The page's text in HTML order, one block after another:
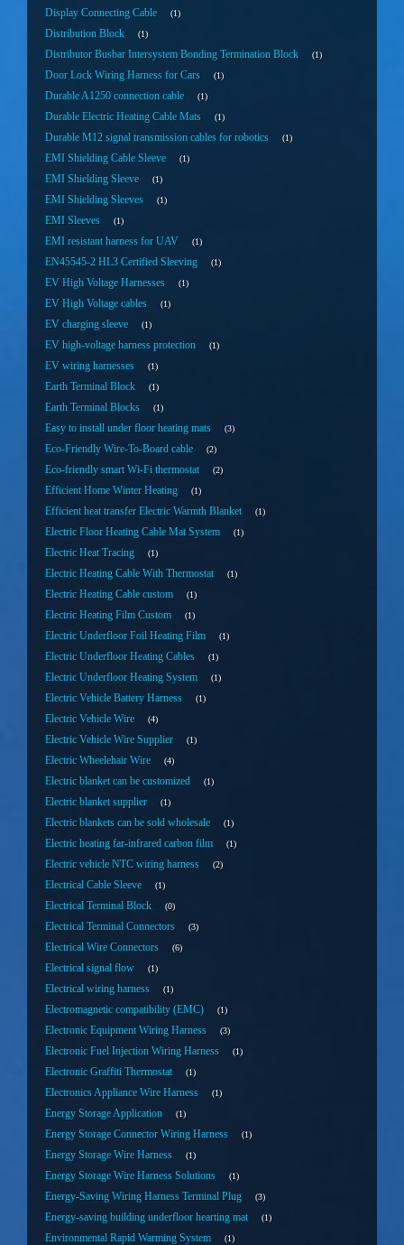
Display Connecting Cable 1
Distribution Block 1
Distributor Busbar Intersystem Bonding Termination Block 1
Door Lock Wiring Harness for Cars 1
Durable A1250 connection cable 1
Durable Electric Heating Cable Mats 1
Durable M12 signal transmission cables for robotics 1
EMI Shielding Cable Sleeve 1
EMI Shielding Sleeve 1
EMI Shielding Sleeves 1
EMI Sleeves 1
EMI resistant harness for UAV 1
EN45545-2 HL3 Certified Sleeving 1
EV High Voltage Harnesses 1
EV High Voltage cables 1
EV charging sleeve 1
EV high-voltage harness protection 1
EV wiring harnesses 1
Earth Terminal Block 1
Earth Terminal Blocks 1
Easy to install under floor heating mats 3
Eco-Friendly Wire-To-Board cable 2
Eco-friendly smart Wi-Fi thermostat 2
Efficient Home Winter Heating 1
Efficient heat transfer Electric Warmth Blanket 1
Electric Floor Heating Cable Mat System 1
Electric Heat Tracing 1
Electric Heating Cable With Thermostat 1
Electric Heating Cable custom 1
Electric Heating Film Custom 1
Electric Underfloor Foil Heating Film 1
Electric Underfloor Heating Cables 1
Electric Underfloor Heating System 1
Electric Vehicle Battery Harness 1
Electric Vehicle Wire 4
Electric Vehicle Wire Supplier 1
Electric Wheelehair Wire 4
Electric blanket can be customized 1
Electric blanket supplier 1
Electric blankets can be sold wholesale 1
Electric heating far-infrared carbon film 1
Electric vehicle NTC wiring harness 2
Electrical Cable Sleeve 1
Electrical Terminal Block 0
Electrical Terminal Connectors 3
Electrical Wire Connectors 6
Electrical signal flow 1
Electrical wiring harness 1
Electromagnetic compatibility (EMC) 1
Electronic Equipment Wiring Harness 3
Electronic Fuel Injection Wiring Harness 1
Electronic Graffiti Thermostat 1
Electronics Appliance Wire Harness 1
Energy Storage Application 1
Energy Storage Connector Wiring Harness 1
Energy Storage Wire Harness 1
Energy Storage Wire Harness Solutions 1
Energy-Saving Wiring Harness Terminal Plug 3
Energy-saving building underfloor hearting mat 1
Environmental Rapid Warming System 1